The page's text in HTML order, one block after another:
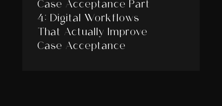
Case Acceptance Part
4: Digital Workflows
That Actually Improve
Case Acceptance